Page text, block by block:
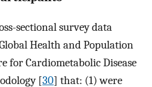
sectional survey data
Health and Population
for Cardiometabolic Disease
[30] that: (1) were